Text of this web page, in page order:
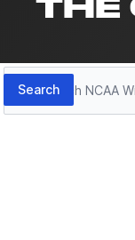
THE
Search
Search